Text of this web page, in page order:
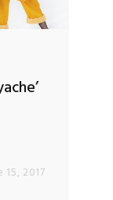
15, 2017